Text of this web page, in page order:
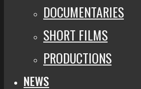
DOCUMENTARIES
SHORT FILMS
PRODUCTIONS
NEWS